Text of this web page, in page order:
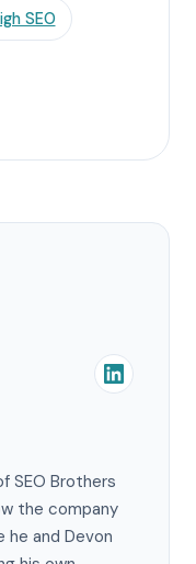
SEO
SEO Brothers
the company
he and Devon